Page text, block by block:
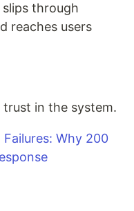
through
reaches users
trust in the system.
Why 200